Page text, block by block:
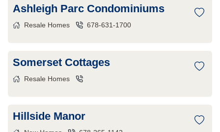
Ashleigh Parc Condominiums
Resale Homes 678-631-1700
Somerset Cottages
Resale Homes
Hillside Manor